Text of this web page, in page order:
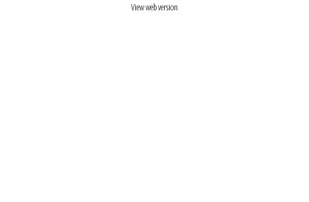
View web version